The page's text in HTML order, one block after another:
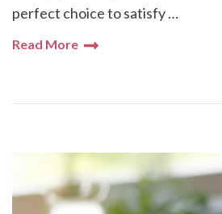
perfect choice to satisfy …
Read More